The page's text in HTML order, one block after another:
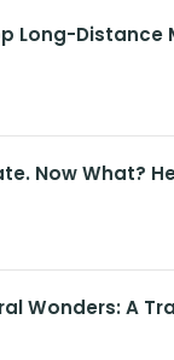
Long-
Now What?
Wonders: A